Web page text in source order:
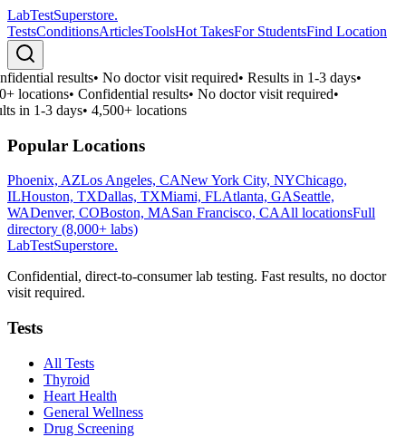
LabTestSuperstore.
TestsConditionsArticlesToolsHot TakesFor StudentsFind Location
results• No doctor visit required• Results in 1-3 days•
locations• Confidential results• No doctor visit required•
in 1-3 days• 4,500+ locations
Popular Locations
Phoenix, AZLos Angeles, CANew York City, NYChicago,
ILHouston, TXDallas, TXMiami, FLAtlanta, GASeattle,
WADenver, COBoston, MASan Francisco, CAAll locationsFull
directory (8,000+ labs)
LabTestSuperstore.
Confidential, direct-to-consumer lab testing. Fast results, no doctor
visit required.
Tests
All Tests
Thyroid
Heart Health
General Wellness
Drug Screening